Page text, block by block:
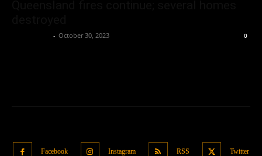
- October 30, 2023 0
Facebook Instagram RSS Twitter